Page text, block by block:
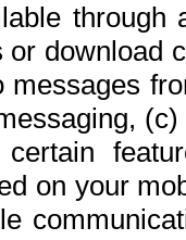
download
messages
on your